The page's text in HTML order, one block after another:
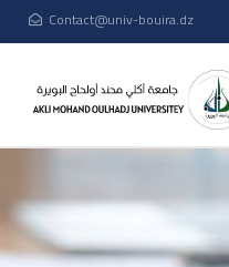
Contact@univ-bouira.dz